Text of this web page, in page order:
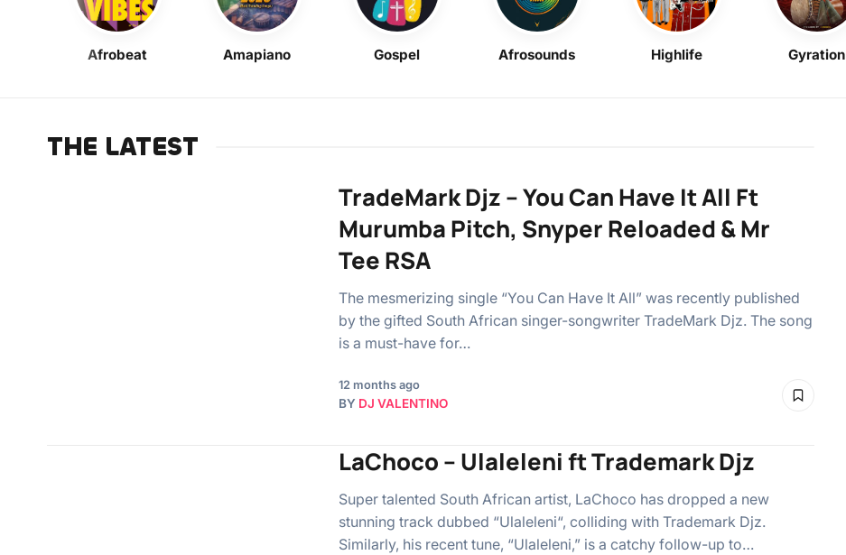
Afrobeat Amapiano Gospel Afrosounds Highlife Gyration
THE LATEST
TradeMark Djz – You Can Have It All Ft
Murumba Pitch, Snyper Reloaded & Mr
Tee RSA
The mesmerizing single “You Can Have It All” was recently published
by the gifted South African singer-songwriter TradeMark Djz. The song
is a must-have for…
12 months ago
BY DJ VALENTINO
LaChoco – Ulaleleni ft Trademark Djz
Super talented South African artist, LaChoco has dropped a new
stunning track dubbed “Ulaleleni“, colliding with Trademark Djz.
Similarly, his recent tune, “Ulaleleni,” is a catchy follow-up to…